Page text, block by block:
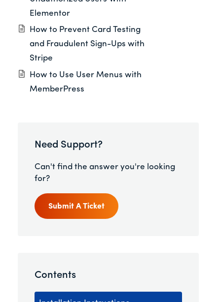
Elementor
How to Prevent Card Testing
and Fraudulent Sign-Ups with
Stripe
How to Use User Menus with
MemberPress
Need Support?
Can't find the answer you're looking
for?
Submit A Ticket
Contents